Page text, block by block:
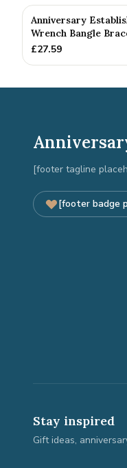
Anniversary
Wrench Bangle
£27.59
[footer tagline
[footer badge
Stay inspired
Gift ideas,